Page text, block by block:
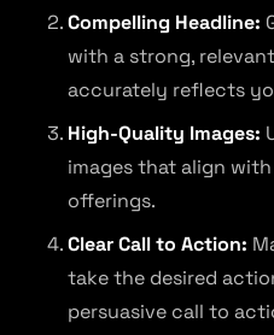
Compelling Headline:
with a strong,
accurately reflects
High-Quality Images:
images that align
offerings.
Clear Call to Action:
take the desired
persuasive call to